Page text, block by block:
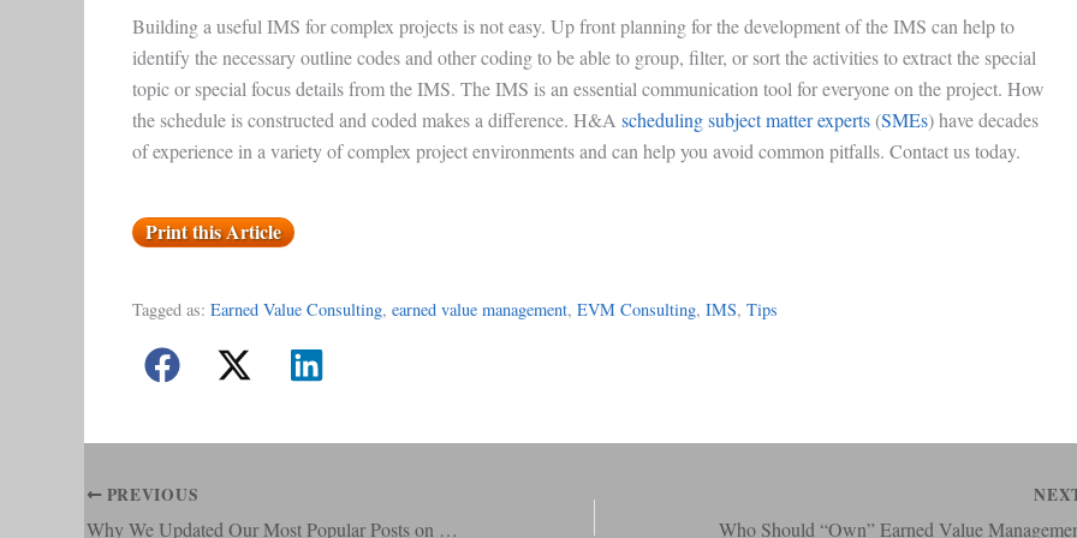
Building a useful IMS for complex projects is not easy. Up front planning for the development of the IMS can help to
identify the necessary outline codes and other coding to be able to group, filter, or sort the activities to extract the special
topic or special focus details from the IMS. The IMS is an essential communication tool for everyone on the project. How
the schedule is constructed and coded makes a difference. H&A scheduling subject matter experts (SMEs) have decades
of experience in a variety of complex project environments and can help you avoid common pitfalls. Contact us today.
Print this Article
Tagged as: Earned Value Consulting, earned value management, EVM Consulting, IMS, Tips
PREVIOUS
Why We Updated Our Most Popular Posts on Material Management in an EVMS Environment